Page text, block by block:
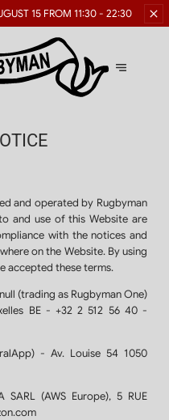
ARE AVAILABLE GROUPS
and operated by Rugbyman
and use of this Website are
with the notices and
on the Website. By using
accepted these terms.
(trading as Rugbyman One)
BE - +32 2 512 56 40 -
- Av. Louise 54 1050
SARL (AWS Europe), 5 RUE